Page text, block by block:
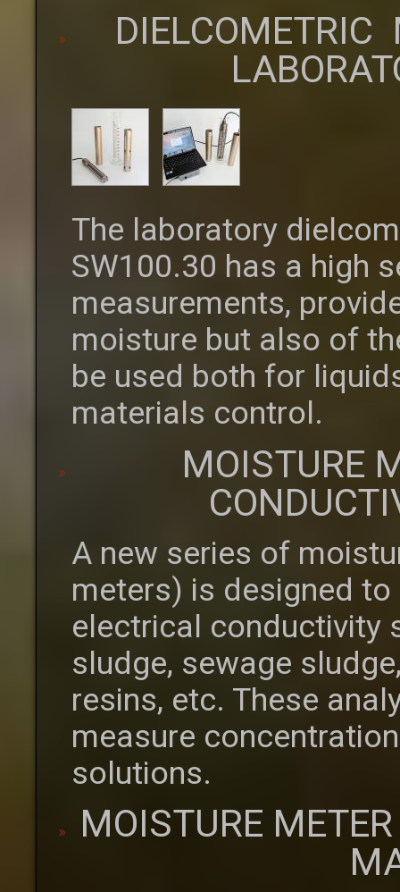
DIELCOMETRIC
The laboratory
SW100.30 has a high
measurements,
moisture but also of
be used both for
materials control.
MOISTURE
A new series of
meters) is designed
electrical conductivity
sludge, sewage
resins, etc. These
measure
solutions.
MOISTURE